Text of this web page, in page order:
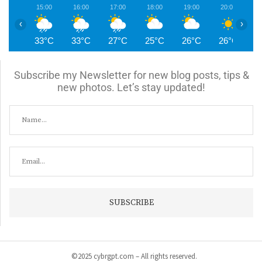
15:00
33°C
16:00
33°C
17:00
27°C
18:00
25°C
19:00
26°C
20:00
26°C
‹ ›
Subscribe my Newsletter for new blog posts, tips &
new photos. Let’s stay updated!
©2025 cybrgpt.com – All rights reserved.